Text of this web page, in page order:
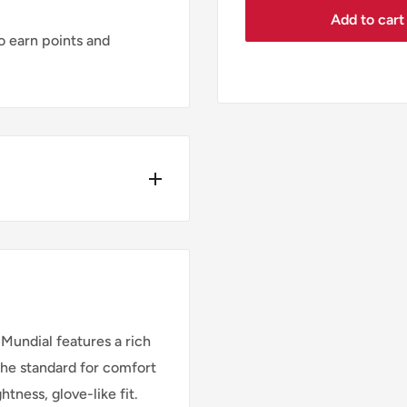
Add to cart
earn points and
features a rich
standard for comfort
glove-like fit.